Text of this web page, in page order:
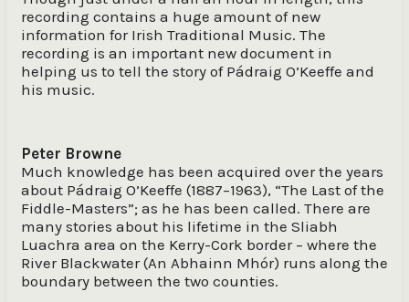
recording contains a huge amount of new
information for Irish Traditional Music. The
recording is an important new document in
helping us to tell the story of Pádraig O’Keeffe and
his music.
Peter Browne
Much knowledge has been acquired over the years
about Pádraig O’Keeffe (1887–1963), “The Last of the
Fiddle-Masters”; as he has been called. There are
many stories about his lifetime in the Sliabh
Luachra area on the Kerry-Cork border – where the
River Blackwater (An Abhainn Mhór) runs along the
boundary between the two counties.